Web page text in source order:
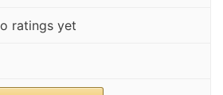
ratings yet